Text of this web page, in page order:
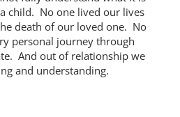
child. No one lived our lives
death of our loved one. No
personal journey through
And out of relationship we
and understanding.